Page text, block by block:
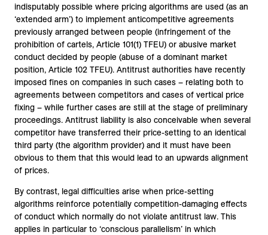
indisputably possible where pricing algorithms are used (as an
‘extended arm’) to implement anticompetitive agreements
previously arranged between people (infringement of the
prohibition of cartels, Article 101(1) TFEU) or abusive market
conduct decided by people (abuse of a dominant market
position, Article 102 TFEU). Antitrust authorities have recently
imposed fines on companies in such cases – relating both to
agreements between competitors and cases of vertical price
fixing – while further cases are still at the stage of preliminary
proceedings. Antitrust liability is also conceivable when several
competitor have transferred their price-setting to an identical
third party (the algorithm provider) and it must have been
obvious to them that this would lead to an upwards alignment
of prices.
By contrast, legal difficulties arise when price-setting
algorithms reinforce potentially competition-damaging effects
of conduct which normally do not violate antitrust law. This
applies in particular to ‘conscious parallelism’ in which